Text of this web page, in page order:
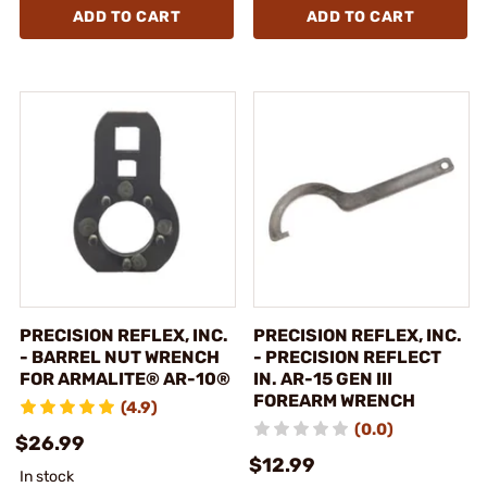
ADD TO CART ADD TO CART
PRECISION REFLEX, INC.
- BARREL NUT WRENCH
FOR ARMALITE® AR-10®
(4.9)
$26.99
In stock
PRECISION REFLEX, INC.
- PRECISION REFLECT
IN. AR-15 GEN III
FOREARM WRENCH
(0.0)
$12.99